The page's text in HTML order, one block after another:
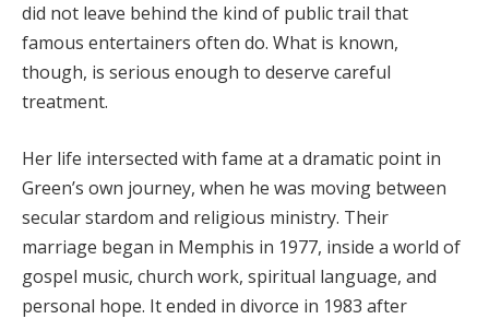
did not leave behind the kind of public trail that
famous entertainers often do. What is known,
though, is serious enough to deserve careful
treatment.
Her life intersected with fame at a dramatic point in
Green’s own journey, when he was moving between
secular stardom and religious ministry. Their
marriage began in Memphis in 1977, inside a world of
gospel music, church work, spiritual language, and
personal hope. It ended in divorce in 1983 after